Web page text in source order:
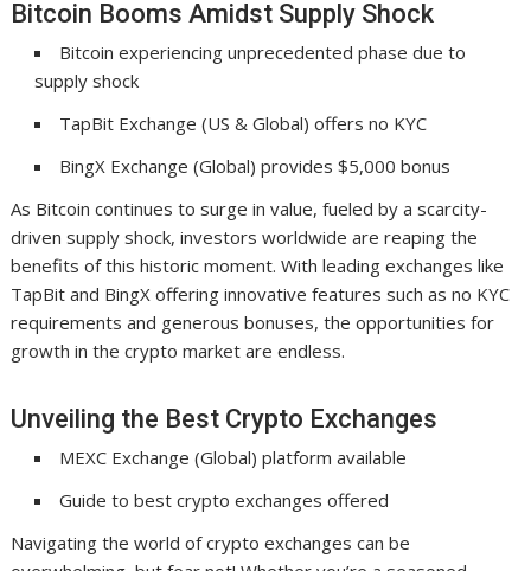
Bitcoin Booms Amidst Supply Shock
Bitcoin experiencing unprecedented phase due to
supply shock
TapBit Exchange (US & Global) offers no KYC
BingX Exchange (Global) provides $5,000 bonus
As Bitcoin continues to surge in value, fueled by a scarcity-
driven supply shock, investors worldwide are reaping the
benefits of this historic moment. With leading exchanges like
TapBit and BingX offering innovative features such as no KYC
requirements and generous bonuses, the opportunities for
growth in the crypto market are endless.
Unveiling the Best Crypto Exchanges
MEXC Exchange (Global) platform available
Guide to best crypto exchanges offered
Navigating the world of crypto exchanges can be